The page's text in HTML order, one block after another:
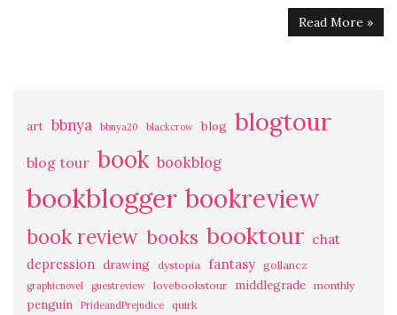
Read More »
art bbnya bbnya20 blackcrow blog blogtour
blog tour book bookblog
bookblogger bookreview
book review books booktour chat
depression drawing dystopia fantasy gollancz
graphicnovel guestreview lovebookstour middlegrade monthly
penguin PrideandPrejudice quirk